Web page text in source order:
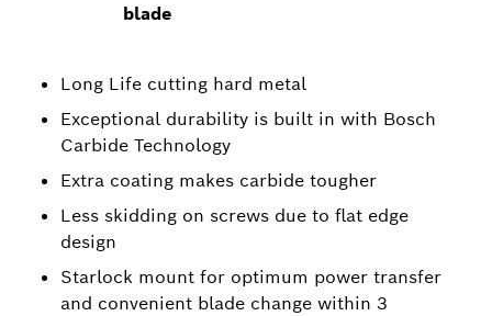
blade
Long Life cutting hard metal
Exceptional durability is built in with Bosch
Carbide Technology
Extra coating makes carbide tougher
Less skidding on screws due to flat edge
design
Starlock mount for optimum power transfer
and convenient blade change within 3